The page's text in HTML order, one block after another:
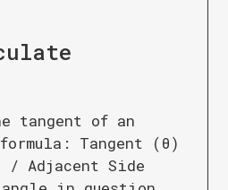
tangent of an
Tangent (θ)
/ Adjacent Side